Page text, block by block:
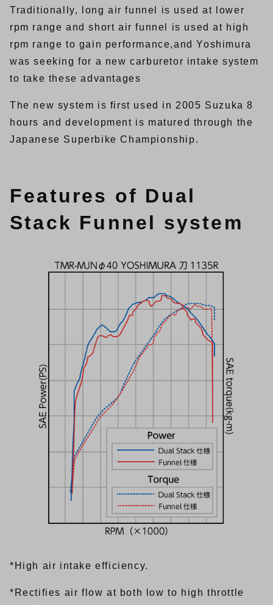
Traditionally, long air funnel is used at lower
rpm range and short air funnel is used at high
rpm range to gain performance,and Yoshimura
was seeking for a new carburetor intake system
to take these advantages
The new system is first used in 2005 Suzuka 8
hours and development is matured through the
Japanese Superbike Championship.
Features of Dual
Stack Funnel system
*High air intake efficiency.
*Rectifies air flow at both low to high throttle